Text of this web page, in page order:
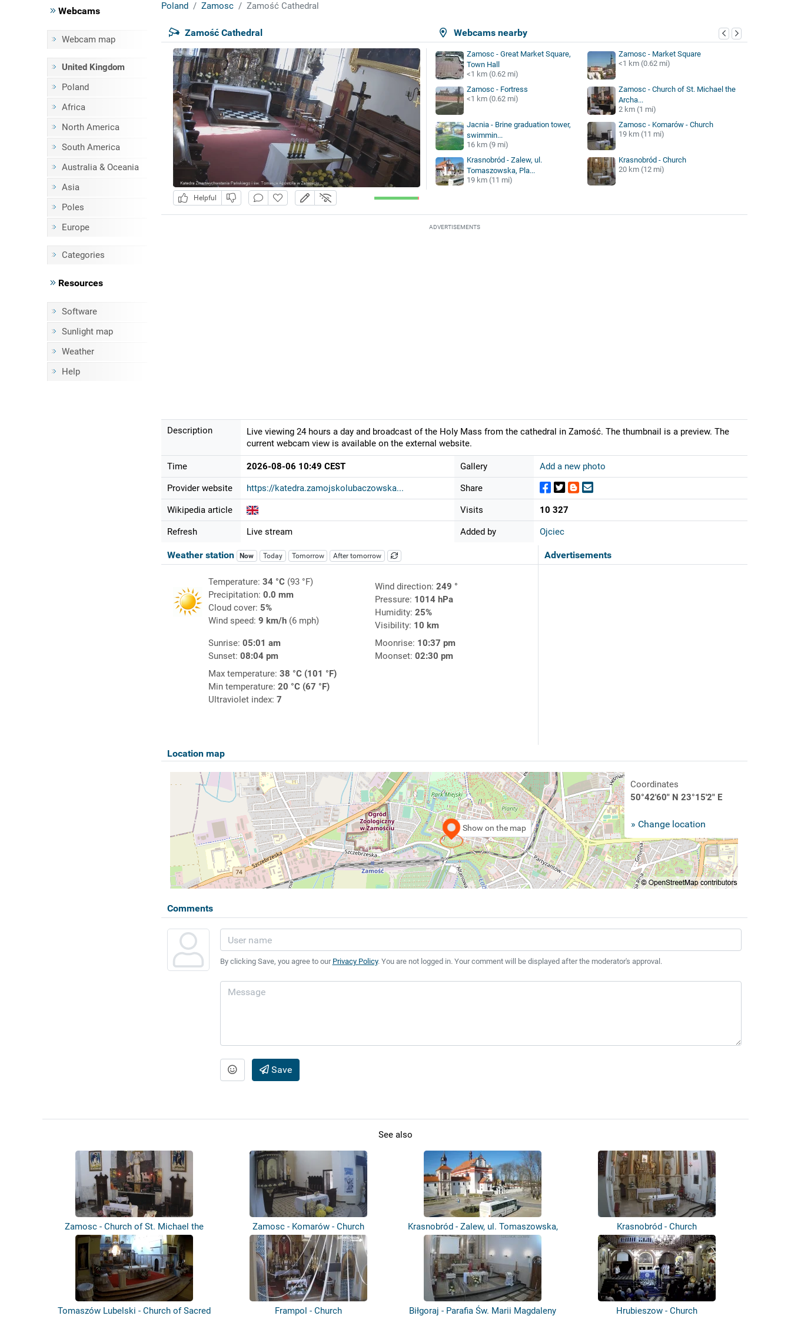
Webcams
Webcam map
United Kingdom
Poland
Africa
North America
South America
Australia & Oceania
Asia
Poles
Europe
Categories
Resources
Software
Sunlight map
Weather
Help
Poland Zamosc Zamość Cathedral
Webcams nearby
Zamość Cathedral
Helpful
Zamosc - Great Market Square,
Town Hall
<1 km (0.62 mi)
Zamosc - Market Square
<1 km (0.62 mi)
Zamosc - Fortress
<1 km (0.62 mi)
Zamosc - Church of St. Michael the
Archa...
2 km (1 mi)
Jacnia - Brine graduation tower,
swimmin...
16 km (9 mi)
Zamosc - Komarów - Church
19 km (11 mi)
Krasnobród - Zalew, ul.
Tomaszowska, Pla...
19 km (11 mi)
Krasnobród - Church
20 km (12 mi)
ADVERTISEMENTS
Description
Live viewing 24 hours a day and broadcast of the Holy Mass from the cathedral in Zamość. The thumbnail is a preview. The
current webcam view is available on the external website.
Time 2026-08-06 10:49 CEST
Provider website https://katedra.zamojskolubaczowska...
Wikipedia article
Refresh Live stream
Gallery Add a new photo
Share
Visits 10 327
Added by Ojciec
Advertisements
Weather station Now Today Tomorrow After tomorrow
Temperature: 34 °C(93 °F)
Precipitation: 0.0 mm
Cloud cover: 5%
Wind speed: 9 km/h(6 mph)
Wind direction: 249 °
Pressure: 1014 hPa
Humidity: 25%
Visibility: 10 km
Sunrise: 05:01 am
Sunset: 08:04 pm
Moonrise: 10:37 pm
Moonset: 02:30 pm
Max temperature: 38 °C (101 °F)
Min temperature: 20 °C (67 °F)
Ultraviolet index: 7
Location map
Show on the map
Coordinates
50°42'60" N 23°15'2" E
» Change location
Comments
By clicking Save, you agree to our Privacy Policy. You are not logged in. Your comment will be displayed after the moderator's approval.
Save
See also
Zamosc - Church of St. Michael the
Archa...
Zamosc - Komarów - Church
Krasnobród - Zalew, ul. Tomaszowska,
Pla...
Krasnobród - Church
Tomaszów Lubelski - Church of Sacred
Frampol - Church Biłgoraj - Parafia Św. Marii Magdaleny Hrubieszow - Church